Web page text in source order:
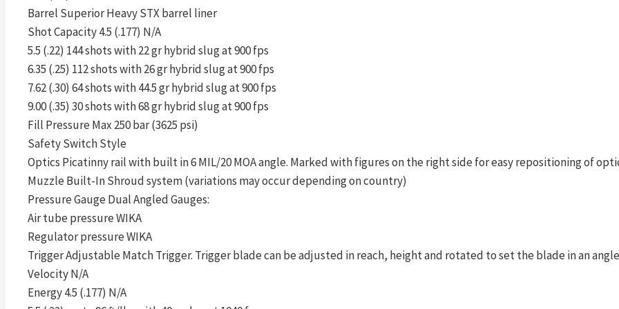
Barrel Superior Heavy STX barrel liner
Shot Capacity 4.5 (.177) N/A
5.5 (.22) 144 shots with 22 gr hybrid slug at 900 fps
6.35 (.25) 112 shots with 26 gr hybrid slug at 900 fps
7.62 (.30) 64 shots with 44.5 gr hybrid slug at 900 fps
9.00 (.35) 30 shots with 68 gr hybrid slug at 900 fps
Fill Pressure Max 250 bar (3625 psi)
Safety Switch Style
Optics Picatinny rail with built in 6 MIL/20 MOA angle. Marked with figures on the right side for easy repositioning of
Muzzle Built-In Shroud system (variations may occur depending on country)
Pressure Gauge Dual Angled Gauges:
Air tube pressure WIKA
Regulator pressure WIKA
Trigger Adjustable Match Trigger. Trigger blade can be adjusted in reach, height and rotated to set the blade in an angle
Velocity N/A
Energy 4.5 (.177) N/A